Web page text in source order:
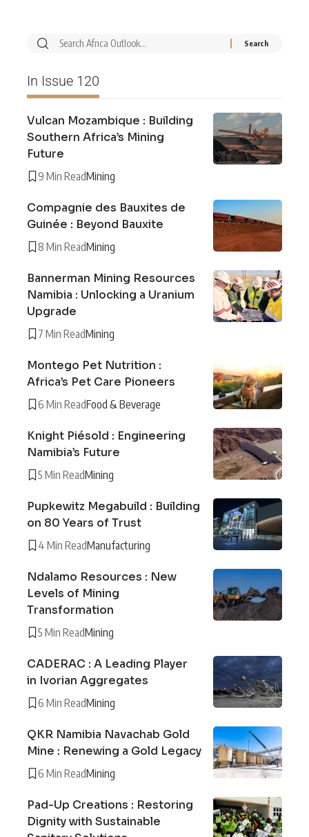
In Issue 120
Vulcan Mozambique : Building
Southern Africa’s Mining
Future
9 Min ReadMining
Compagnie des Bauxites de
Guinée : Beyond Bauxite
8 Min ReadMining
Bannerman Mining Resources
Namibia : Unlocking a Uranium
Upgrade
7 Min ReadMining
Montego Pet Nutrition :
Africa’s Pet Care Pioneers
6 Min ReadFood & Beverage
Knight Piésold : Engineering
Namibia’s Future
5 Min ReadMining
Pupkewitz Megabuild : Building
on 80 Years of Trust
4 Min ReadManufacturing
Ndalamo Resources : New
Levels of Mining
Transformation
5 Min ReadMining
CADERAC : A Leading Player
in Ivorian Aggregates
6 Min ReadMining
QKR Namibia Navachab Gold
Mine : Renewing a Gold Legacy
6 Min ReadMining
Pad-Up Creations : Restoring
Dignity with Sustainable